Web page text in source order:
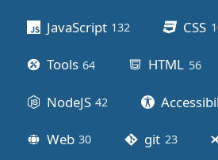
JavaScript 132 CSS
Tools 64 HTML 56
NodeJS 42
Web 30 git 23posts